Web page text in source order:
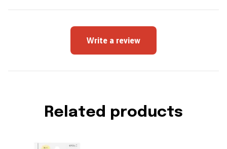
Write a review
Related products